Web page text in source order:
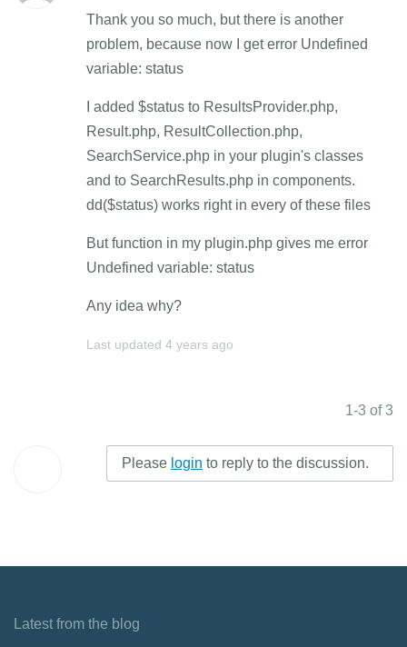
Thank you so much, but there is another
problem, because now I get error Undefined
variable: status
I added $status to ResultsProvider.php,
Result.php, ResultCollection.php,
SearchService.php in your plugin's classes
and to SearchResults.php in components.
dd($status) works right in every of these files
But function in my plugin.php gives me error
Undefined variable: status
Any idea why?
Last updated 4 years ago
1-3 of 3
Please login to reply to the discussion.
Latest from the blog